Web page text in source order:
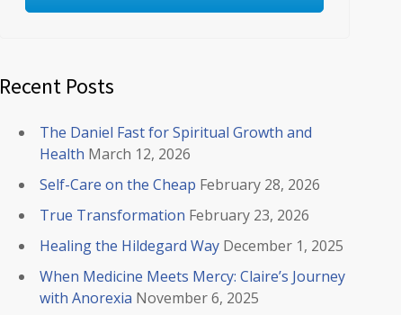
Recent Posts
The Daniel Fast for Spiritual Growth and
Health March 12, 2026
Self-Care on the Cheap February 28, 2026
True Transformation February 23, 2026
Healing the Hildegard Way December 1, 2025
When Medicine Meets Mercy: Claire’s Journey
with Anorexia November 6, 2025